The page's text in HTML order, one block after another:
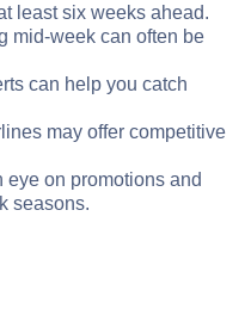
least six weeks ahead.
mid-week can often be
can help you catch
may offer competitive
eye on promotions and
seasons.